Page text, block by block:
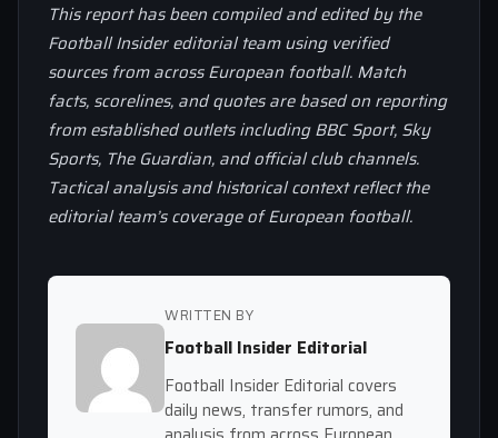
This report has been compiled and edited by the
Football Insider editorial team using verified
sources from across European football. Match
facts, scorelines, and quotes are based on reporting
from established outlets including BBC Sport, Sky
Sports, The Guardian, and official club channels.
Tactical analysis and historical context reflect the
editorial team’s coverage of European football.
WRITTEN BY
Football Insider Editorial
Football Insider Editorial covers
daily news, transfer rumors, and